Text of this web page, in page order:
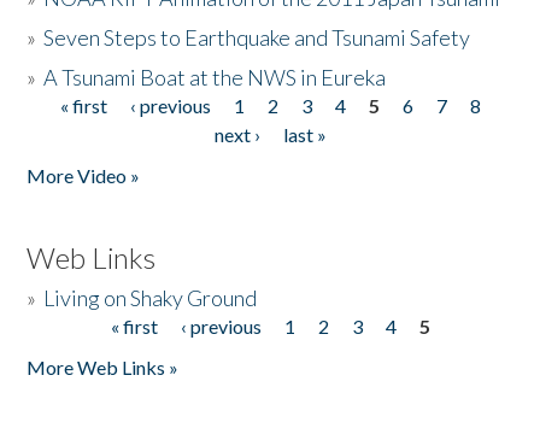
»Seven Steps to Earthquake and Tsunami Safety
»A Tsunami Boat at the NWS in Eureka
Pages
« first ‹ previous 1 2 3 4 5 6 7
8
next ›
last »
More Video »
Web Links
» Living on Shaky Ground
« first ‹ previous 1 2 3 4
5
More Web Links »